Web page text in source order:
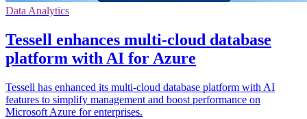
Data Analytics
Tessell enhances multi-cloud database
platform with AI for Azure
Tessell has enhanced its multi-cloud database platform with AI
features to simplify management and boost performance on
Microsoft Azure for enterprises.